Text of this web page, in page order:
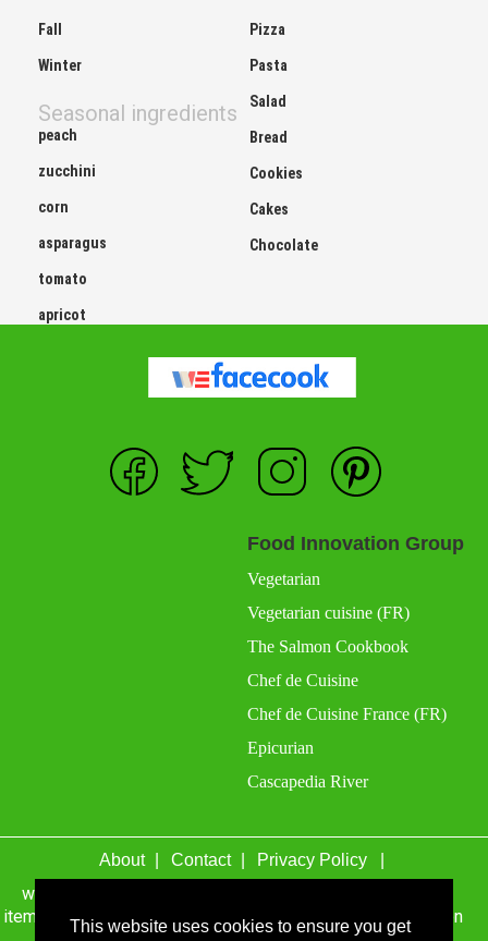
This website uses cookies to ensure you get
Fall
Winter
Seasonal ingredients
peach
zucchini
corn
asparagus
tomato
apricot
Pizza
Pasta
Salad
Bread
Cookies
Cakes
Chocolate
Food Innovation Group
Vegetarian
Vegetarian cuisine (FR)
The Salmon Cookbook
Chef de Cuisine
Chef de Cuisine France (FR)
Epicurian
Cascapedia River
About Contact Privacy Policy
wefacecook.com may receive a percentage of sales for
items purchased through links on this site, including Amazon